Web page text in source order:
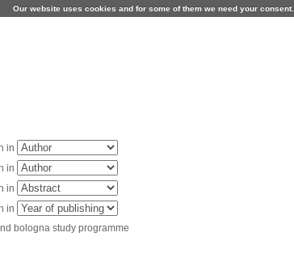
Our website uses cookies and for some of them we need your consent.
in
in
in
in
bologna study programme